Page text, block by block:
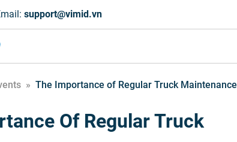
support@vimid.vn
» The Importance of Regular Truck Maintenance
Of Regular Truck